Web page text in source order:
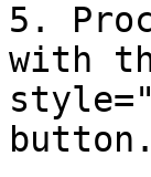
5.
with